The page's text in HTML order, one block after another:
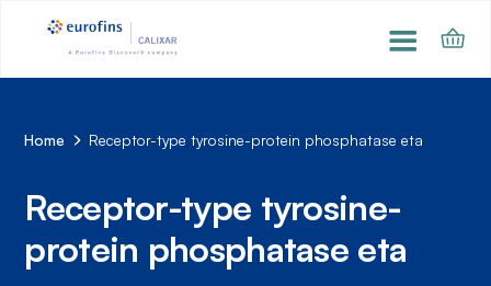
Home Receptor-type tyrosine-protein phosphatase eta
Receptor-type tyrosine-
protein phosphatase eta